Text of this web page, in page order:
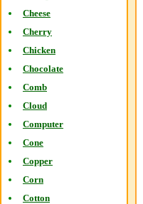
Cheese
Cherry
Chicken
Chocolate
Comb
Cloud
Computer
Cone
Copper
Corn
Cotton